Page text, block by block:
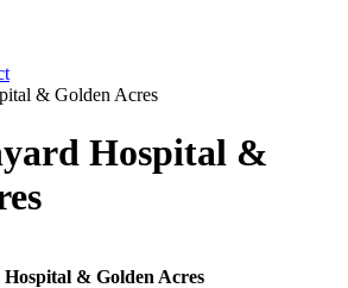
Hospital &
& Golden Acres